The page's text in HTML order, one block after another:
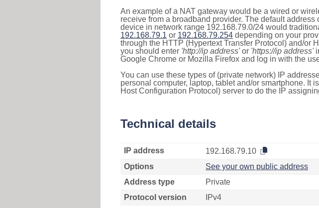
An example of a NAT gateway would be a wired or
receive from a broadband provider. The default address
device in network range 192.168.79.0/24 would
192.168.79.1 or 192.168.79.254 depending on your
through the HTTP (Hypertext Transfer Protocol) and/or
you should enter 'http://ip address'or 'https://ip address'
Google Chrome or Mozilla Firefox and log in with the
You can use these types of (private network) IP
personal computer, laptop, tablet and/or smartphone.
Host Configuration Protocol) server to do the IP
Technical details
IP address
192.168.79.10
Options
See your own public address
Address type
Private
Protocol version
IPv4